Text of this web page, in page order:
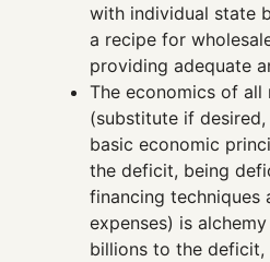
with individual state
a recipe for
providing adequate
The economics of all
(substitute if
basic economic
the deficit, being
financing
expenses) is
billions to the deficit,